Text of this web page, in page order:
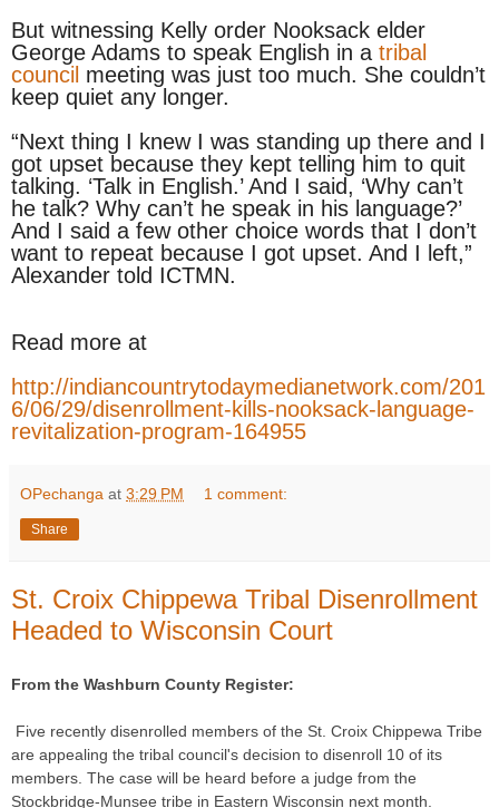
But witnessing Kelly order Nooksack elder
George Adams to speak English in a tribal
council meeting was just too much. She couldn’t
keep quiet any longer.
“Next thing I knew I was standing up there and I
got upset because they kept telling him to quit
talking. ‘Talk in English.’ And I said, ‘Why can’t
he talk? Why can’t he speak in his language?’
And I said a few other choice words that I don’t
want to repeat because I got upset. And I left,”
Alexander told ICTMN.
Read more at
http://indiancountrytodaymedianetwork.com/201
6/06/29/disenrollment-kills-nooksack-language-
revitalization-program-164955
OPechanga at 3:29 PM 1 comment:
Share
St. Croix Chippewa Tribal Disenrollment
Headed to Wisconsin Court
From the Washburn County Register:
Five recently disenrolled members of the St. Croix Chippewa Tribe
are appealing the tribal council's decision to disenroll 10 of its
members. The case will be heard before a judge from the
Stockbridge-Munsee tribe in Eastern Wisconsin next month.